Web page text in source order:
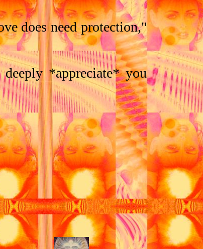
does need protection,"
*appreciate* you